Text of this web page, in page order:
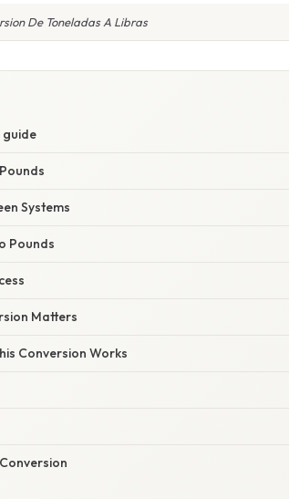
De Toneladas A Libras
guide
Systems
Pounds
Matters
Conversion Works